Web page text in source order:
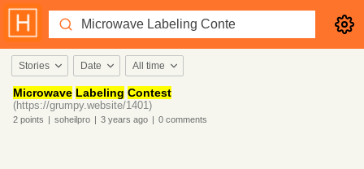
Stories Date All time
Microwave Labeling Contest
(https://grumpy.website/1401)
2 points | soheilpro | 3 years ago | 0 comments